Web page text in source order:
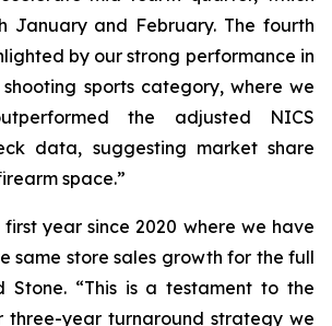
January and February. The fourth
by our strong performance in
sports category, where we
the adjusted NICS
data, suggesting market share
space.”
first year since 2020 where we have
same store sales growth for the full
Stone. “This is a testament to the
three-year turnaround strategy we